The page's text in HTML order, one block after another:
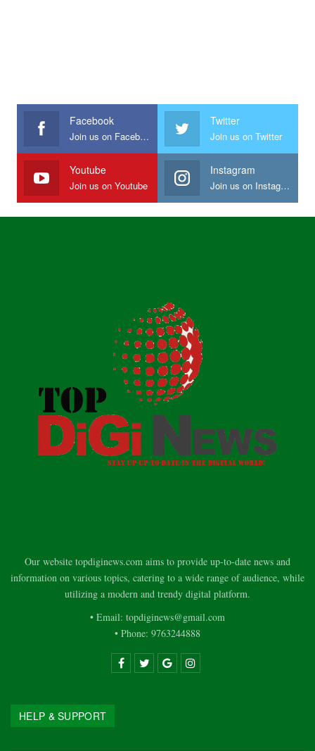
Facebook
Join us on Facebook
Twitter
Join us on Twitter
Youtube
Join us on Youtube
Instagram
Join us on Instagram
Our website topdiginews.com aims to provide up-to-date news and
information on various topics, catering to a wide range of audience, while
utilizing a modern and trendy digital platform.
• Email: topdiginews@gmail.com
• Phone: 9763244888
HELP & SUPPORT